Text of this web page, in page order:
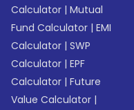
Calculator |Mutual
Fund Calculator |EMI
Calculator |SWP
Calculator |EPF
Calculator |Future
Value Calculator |